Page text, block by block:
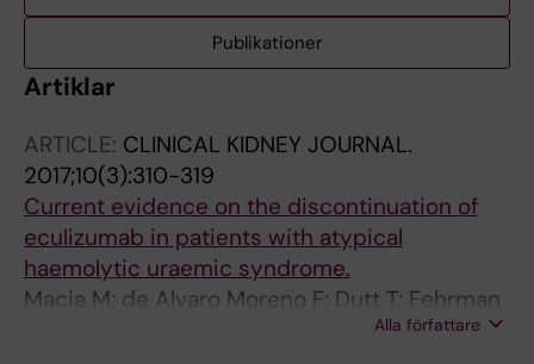
Publikationer
Artiklar
ARTICLE: CLINICAL KIDNEY JOURNAL.
2017;10(3):310-319
Current evidence on the discontinuation of
eculizumab in patients with atypical
haemolytic uraemic syndrome.
Macia M; de Alvaro Moreno F; Dutt T; Fehrman
I; Hadaya K; Gasteyger C; Heyne NAlla författare